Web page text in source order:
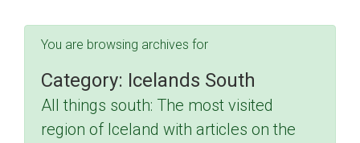
You are browsing archives for
Category: Icelands South
All things south: The most visited
region of Iceland with articles on the